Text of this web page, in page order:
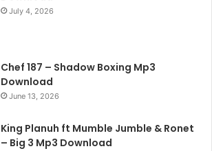
July 4, 2026
Chef 187 – Shadow Boxing Mp3
Download
June 13, 2026
King Planuh ft Mumble Jumble & Ronet
– Big 3 Mp3 Download